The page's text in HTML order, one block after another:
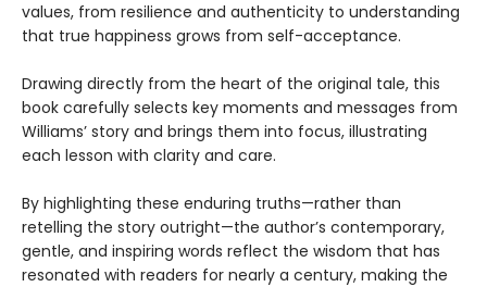
values, from resilience and authenticity to understanding
that true happiness grows from self-acceptance.
Drawing directly from the heart of the original tale, this
book carefully selects key moments and messages from
Williams’ story and brings them into focus, illustrating
each lesson with clarity and care.
By highlighting these enduring truths—rather than
retelling the story outright—the author’s contemporary,
gentle, and inspiring words reflect the wisdom that has
resonated with readers for nearly a century, making the